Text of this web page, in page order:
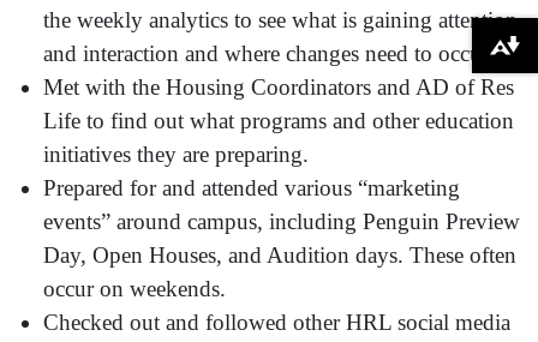
the weekly analytics to see what is gaining attention
and interaction and where changes need to occur.
Met with the Housing Coordinators and AD of Res
Life to find out what programs and other education
initiatives they are preparing.
Prepared for and attended various “marketing
events” around campus, including Penguin Preview
Day, Open Houses, and Audition days. These often
occur on weekends.
Checked out and followed other HRL social media
Download alternative formats ...